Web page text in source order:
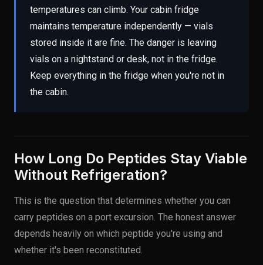
temperatures can climb. Your cabin fridge
maintains temperature independently — vials
stored inside it are fine. The danger is leaving
vials on a nightstand or desk, not in the fridge.
Keep everything in the fridge when you're not in
the cabin.
How Long Do Peptides Stay Viable
Without Refrigeration?
This is the question that determines whether you can
carry peptides on a port excursion. The honest answer
depends heavily on which peptide you're using and
whether it's been reconstituted.